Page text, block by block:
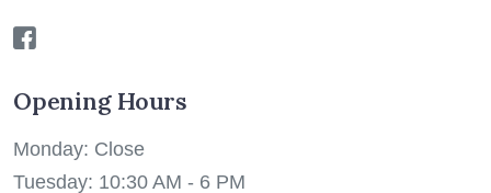
Opening Hours
Monday: Close
Tuesday: 10:30 AM - 6 PM